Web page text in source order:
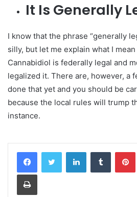
It Is Generally
I know that the phrase “generally
silly, but let me explain what I
Cannabidiol is federally legal and
legalized it. There are, however, a
done that yet and you should be
because the local rules will trump
instance.
LinkedInTumblr
Print